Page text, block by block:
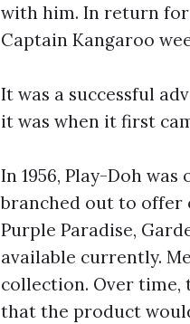
with him. In return for
Captain Kangaroo
It was a successful
it was when it first
In 1956, Play-Doh
branched out to offer
Purple Paradise,
available currently.
collection. Over time,
that the product